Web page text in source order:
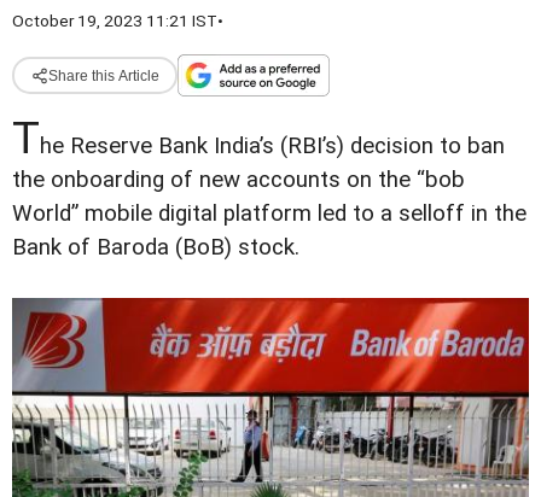
October 19, 2023 11:21 IST•
Share this Article
The Reserve Bank India’s (RBI’s) decision to ban
the onboarding of new accounts on the “bob
World” mobile digital platform led to a selloff in the
Bank of Baroda (BoB) stock.